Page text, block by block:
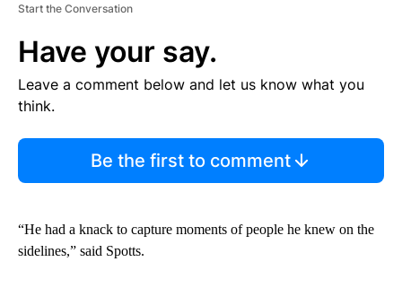
Start the Conversation
Have your say.
Leave a comment below and let us know what you
think.
Be the first to comment
“He had a knack to capture moments of people he knew on the
sidelines,” said Spotts.